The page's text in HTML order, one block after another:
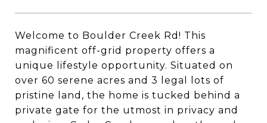
Welcome to Boulder Creek Rd! This
magnificent off-grid property offers a
unique lifestyle opportunity. Situated on
over 60 serene acres and 3 legal lots of
pristine land, the home is tucked behind a
private gate for the utmost in privacy and